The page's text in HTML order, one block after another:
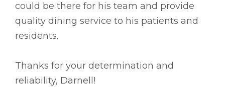
could be there for his team and provide
quality dining service to his patients and
residents.
Thanks for your determination and
reliability, Darnell!